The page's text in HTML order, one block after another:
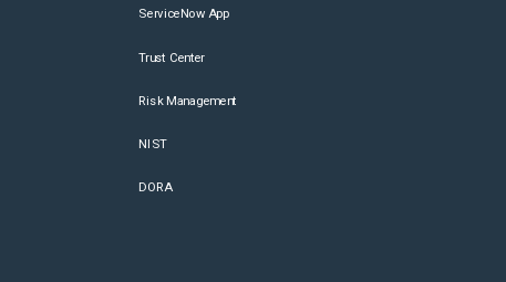
ServiceNow App
Trust Center
Risk Management
NIST
DORA